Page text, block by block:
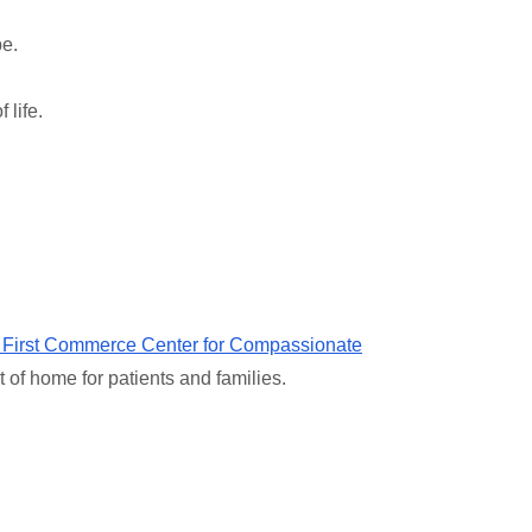
life.
Commerce Center for Compassionate
home for patients and families.